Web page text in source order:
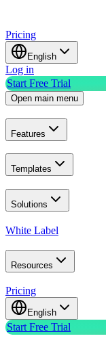
Pricing
English
Log in
Start Free Trial
Open main menu
Features
Templates
Solutions
White Label
Resources
Pricing
English
Start Free Trial